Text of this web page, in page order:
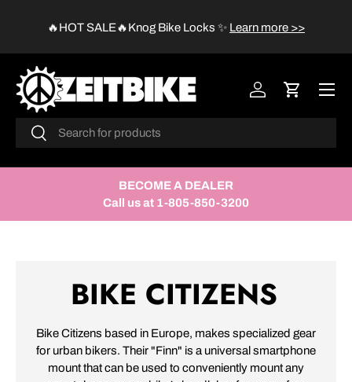
SKIP TO CONTENT
🔥HOT SALE🔥Knog Bike Locks ✨ Learn more >>
Search
Search
Log in Cart
BECOME A DEALER
Call us at 1-805-850-3200
BIKE CITIZENS
Bike Citizens based in Europe, makes specialized gear
for urban bikers. Their "Finn" is a universal smartphone
mount that can be used to conveniently mount any